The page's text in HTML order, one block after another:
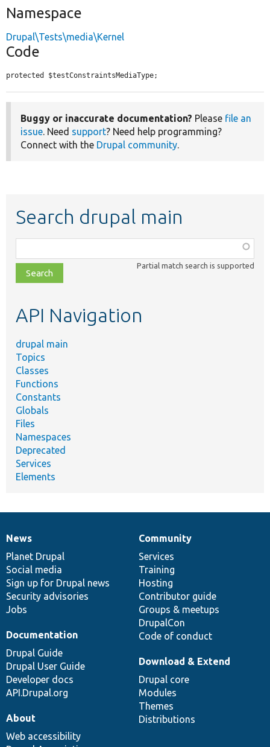
Namespace
Drupal\Tests\media\Kernel
Code
protected $testConstraintsMediaType;
Buggy or inaccurate documentation? Please file an
issue. Need support? Need help programming?
Connect with the Drupal community.
Search drupal main
class,
file,
topic,
Partial match search is supported
API Navigation
drupal main
Topics
Classes
Functions
Constants
Globals
Files
Namespaces
Deprecated
Services
Elements
News
items
News
Planet Drupal
Social media
Sign up for Drupal news
Security advisories
Jobs
Our
community
Community
Services
Training
Hosting
Contributor guide
Groups & meetups
DrupalCon
Code of conduct
Documentation
Documentation
Drupal Guide
Drupal User Guide
Developer docs
API.Drupal.org
Drupal
code
base
Download & Extend
Drupal core
Modules
Themes
Distributions
Governance
of
community
About
Web accessibility